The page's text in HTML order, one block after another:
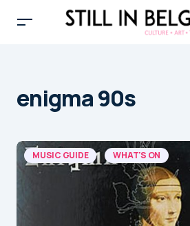
enigma 90s
MUSIC GUIDE WHAT'S ON